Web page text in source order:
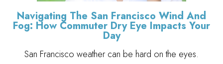
Navigating The San Francisco Wind And
Fog: How Commuter Dry Eye Impacts Your
Day
San Francisco weather can be hard on the eyes.